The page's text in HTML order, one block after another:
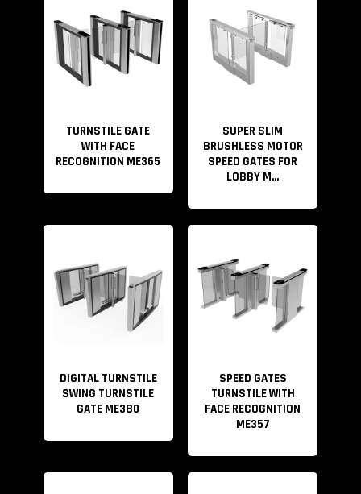
TURNSTILE GATE
WITH FACE
RECOGNITION ME365
SUPER SLIM
BRUSHLESS MOTOR
SPEED GATES FOR
LOBBY M...
DIGITAL TURNSTILE
SWING TURNSTILE
GATE ME380
SPEED GATES
TURNSTILE WITH
FACE RECOGNITION
ME357